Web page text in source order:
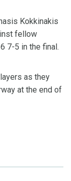
Kokkinakis
fellow
7-5 in the final.
as they
at the end of